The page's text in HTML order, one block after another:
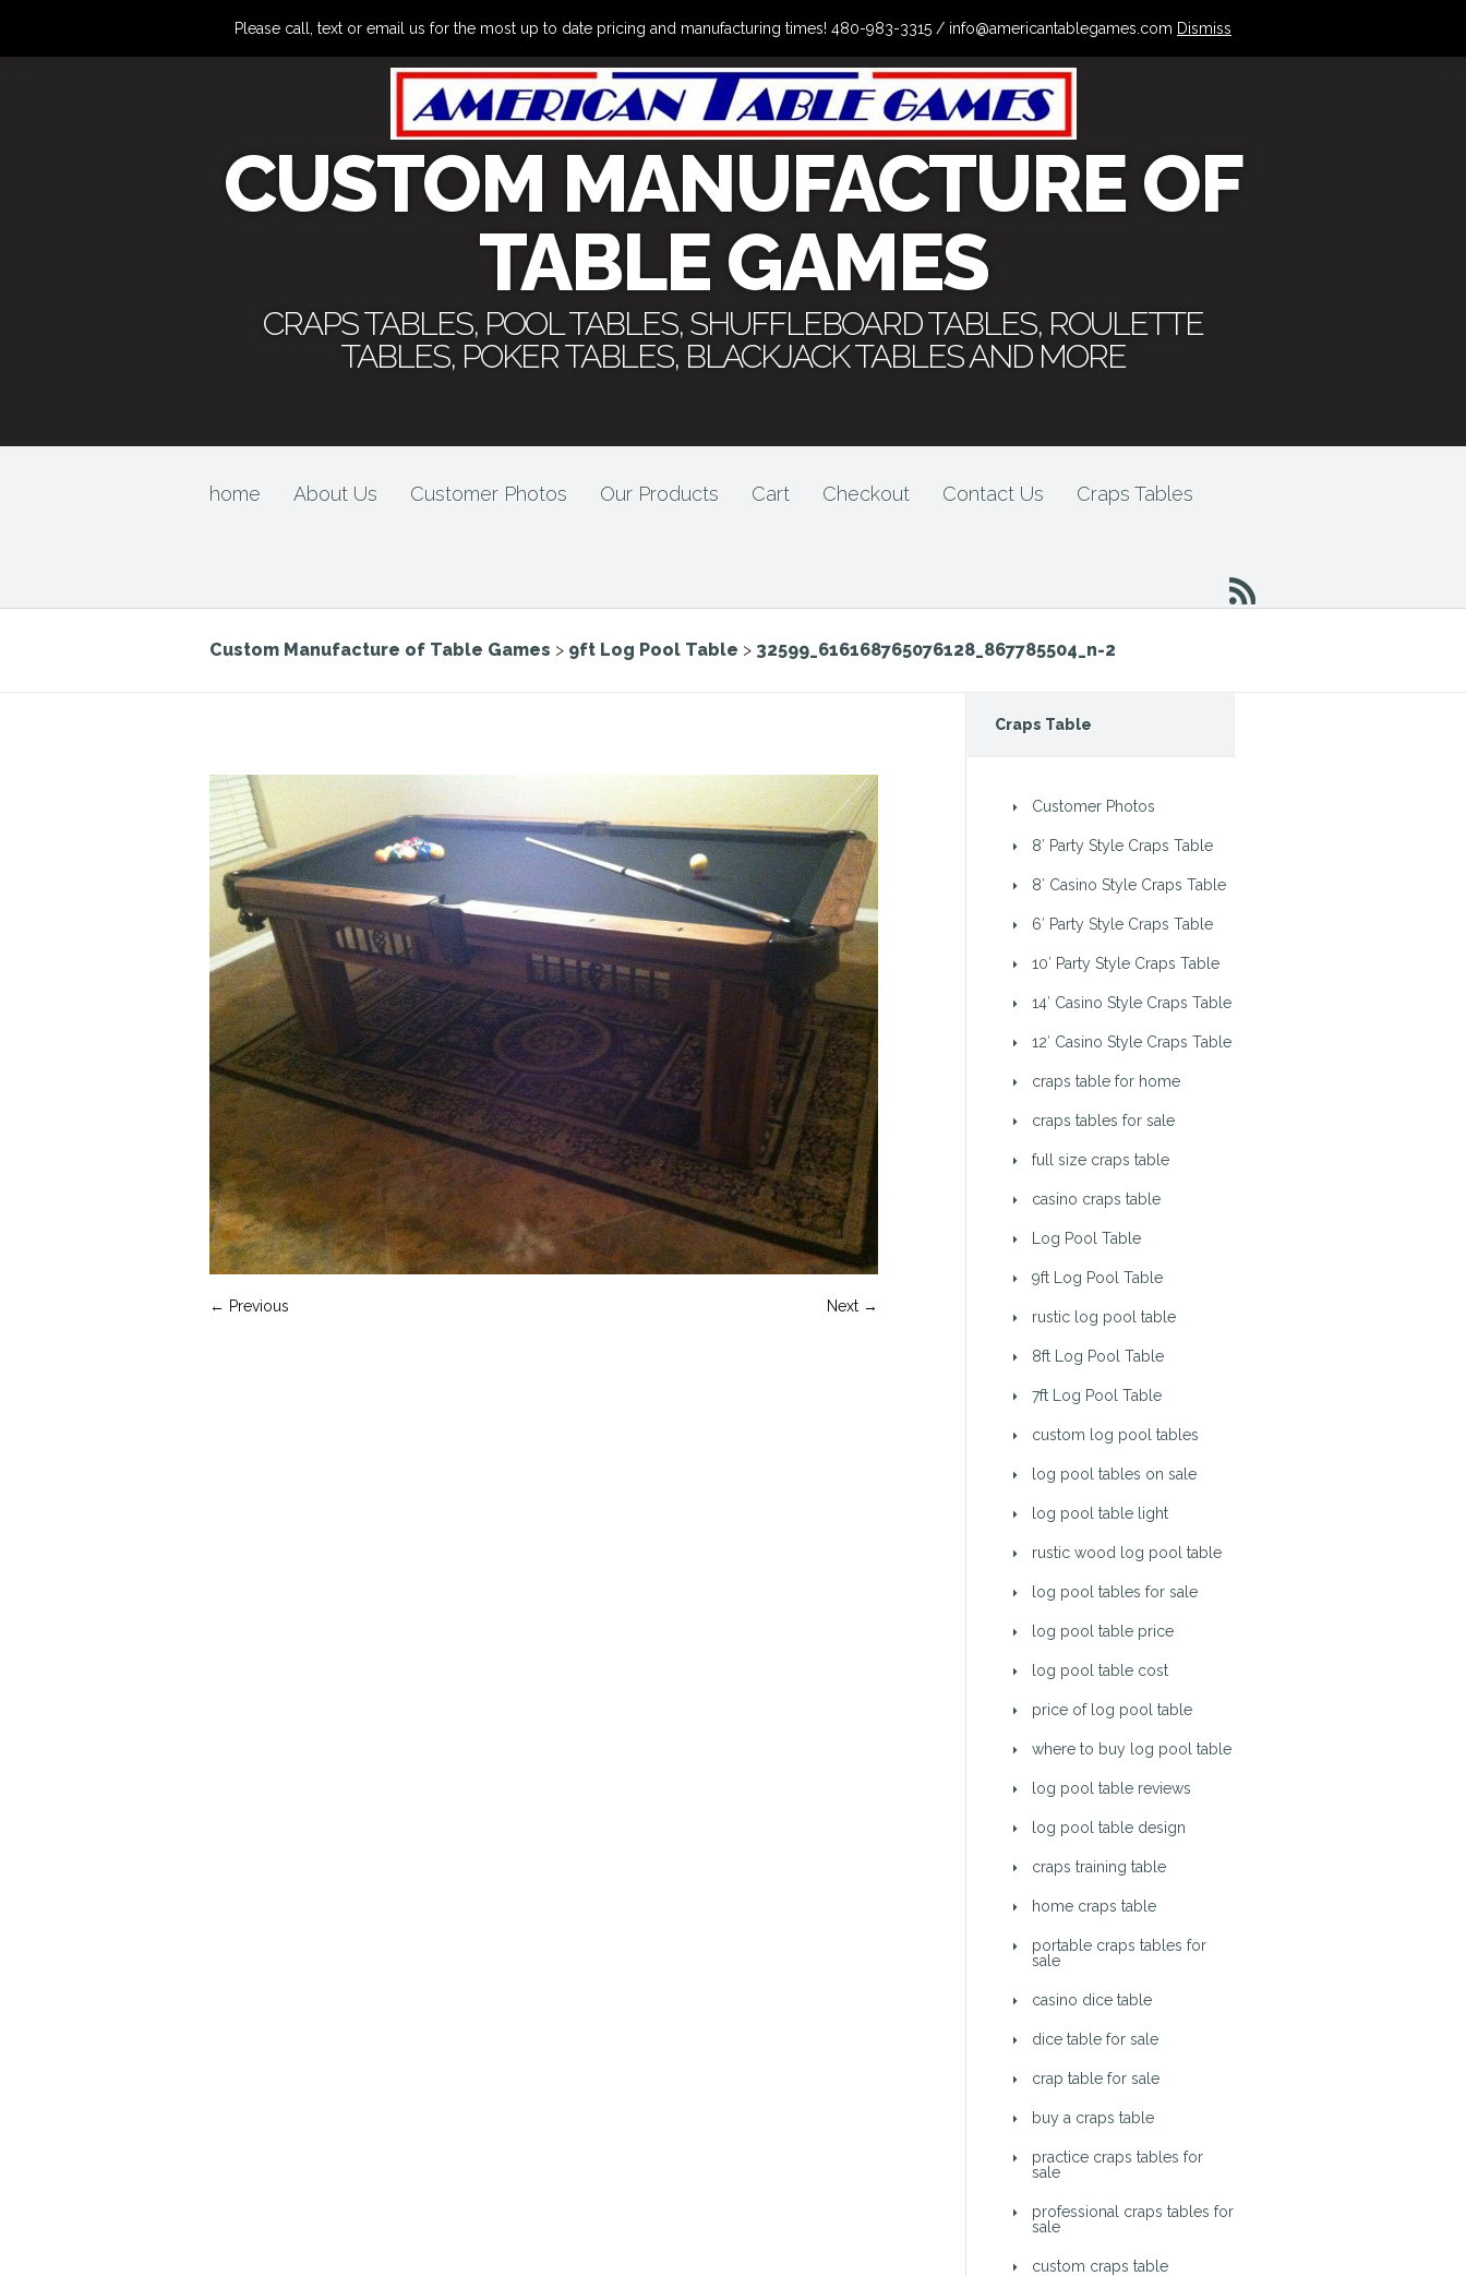
CUSTOM MANUFACTURE OF
TABLE GAMES
CRAPS TABLES, POOL TABLES, SHUFFLEBOARD TABLES, ROULETTE
TABLES, POKER TABLES, BLACKJACK TABLES AND MORE
home About Us Customer Photos Our Products Cart Checkout Contact Us Craps Tables
Custom Manufacture of Table Games > 9ft Log Pool Table > 32599_616168765076128_867785504_n-2
← Previous Next →
Craps Table
Customer Photos
8′ Party Style Craps Table
8′ Casino Style Craps Table
6′ Party Style Craps Table
10′ Party Style Craps Table
14′ Casino Style Craps Table
12′ Casino Style Craps Table
craps table for home
craps tables for sale
full size craps table
casino craps table
Log Pool Table
9ft Log Pool Table
rustic log pool table
8ft Log Pool Table
7ft Log Pool Table
custom log pool tables
log pool tables on sale
log pool table light
rustic wood log pool table
log pool tables for sale
log pool table price
log pool table cost
price of log pool table
where to buy log pool table
log pool table reviews
log pool table design
craps training table
home craps table
portable craps tables for
sale
casino dice table
dice table for sale
crap table for sale
buy a craps table
practice craps tables for
sale
professional craps tables for
sale
custom craps table
Please call, text or email us for the most up to date pricing and manufacturing times! 480-983-3315 / info@americantablegames.com Dismiss